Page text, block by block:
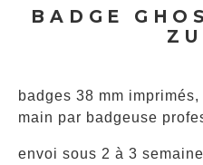
BADGE
badges 38 mm
main par badgeuse
envoi sous 2 à 3